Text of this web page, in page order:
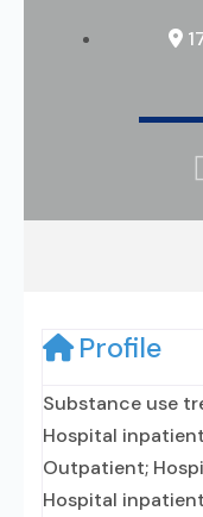
Profile
Substance use
Hospital
Outpatient;
Hospital